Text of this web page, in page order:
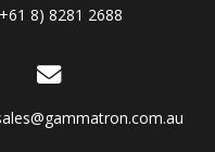
8) 8281 2688